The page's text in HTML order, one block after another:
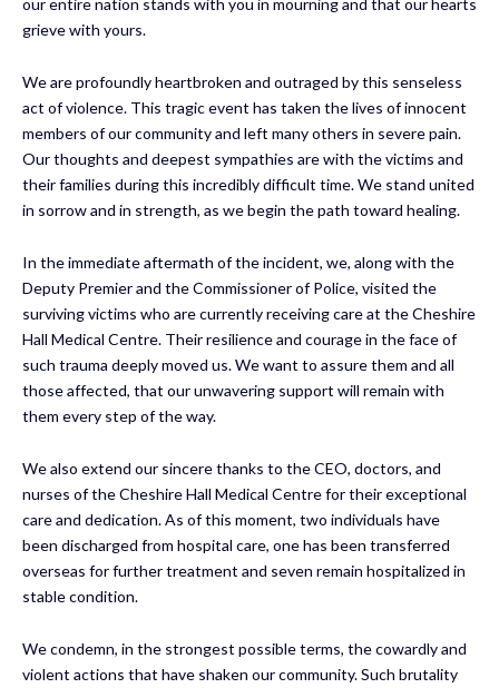
grieve with yours.
We are profoundly heartbroken and outraged by this senseless
act of violence. This tragic event has taken the lives of innocent
members of our community and left many others in severe pain.
Our thoughts and deepest sympathies are with the victims and
their families during this incredibly difficult time. We stand united
in sorrow and in strength, as we begin the path toward healing.
In the immediate aftermath of the incident, we, along with the
Deputy Premier and the Commissioner of Police, visited the
surviving victims who are currently receiving care at the Cheshire
Hall Medical Centre. Their resilience and courage in the face of
such trauma deeply moved us. We want to assure them and all
those affected, that our unwavering support will remain with
them every step of the way.
We also extend our sincere thanks to the CEO, doctors, and
nurses of the Cheshire Hall Medical Centre for their exceptional
care and dedication. As of this moment, two individuals have
been discharged from hospital care, one has been transferred
overseas for further treatment and seven remain hospitalized in
stable condition.
We condemn, in the strongest possible terms, the cowardly and
violent actions that have shaken our community. Such brutality